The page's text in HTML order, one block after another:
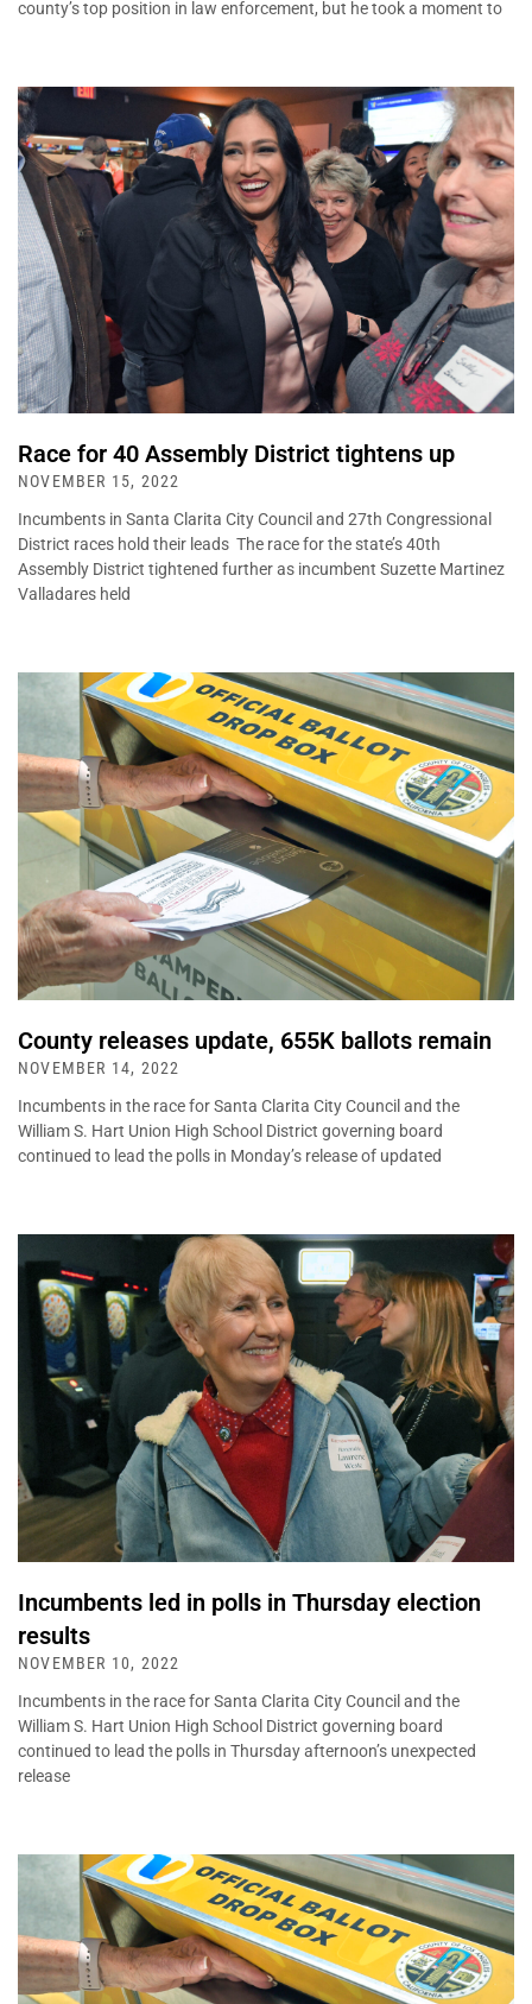
county’s top position in law enforcement, but he took a moment to
Race for 40 Assembly District tightens up
NOVEMBER 15, 2022
Incumbents in Santa Clarita City Council and 27th Congressional
District races hold their leads The race for the state’s 40th
Assembly District tightened further as incumbent Suzette Martinez
Valladares held
County releases update, 655K ballots remain
NOVEMBER 14, 2022
Incumbents in the race for Santa Clarita City Council and the
William S. Hart Union High School District governing board
continued to lead the polls in Monday’s release of updated
Incumbents led in polls in Thursday election
results
NOVEMBER 10, 2022
Incumbents in the race for Santa Clarita City Council and the
William S. Hart Union High School District governing board
continued to lead the polls in Thursday afternoon’s unexpected
release